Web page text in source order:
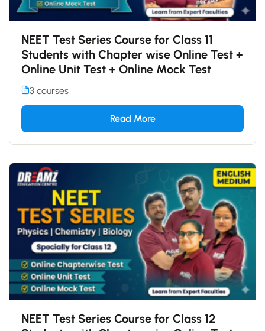
NEET Test Series Course for Class 11
Students with Chapter wise Online Test +
Online Unit Test + Online Mock Test
3 courses
Read More
NEET Test Series Course for Class 12